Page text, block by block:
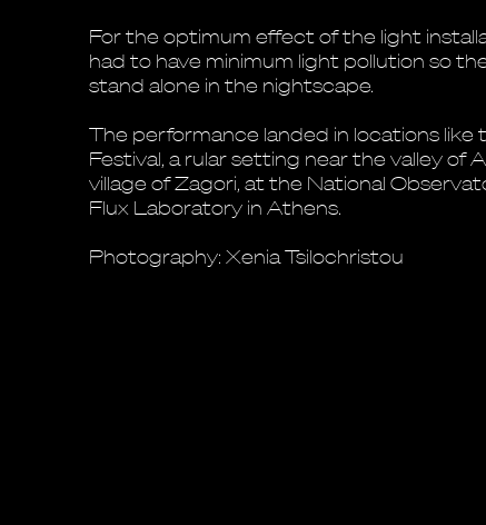
For the optimum effect of the light
had to have minimum light pollution so
stand alone in the nightscape.
The performance landed in locations like
Festival, a rular setting near the valley of
village of Zagori, at the National
Flux Laboratory in Athens.
Photography: Xenia Tsilochristou